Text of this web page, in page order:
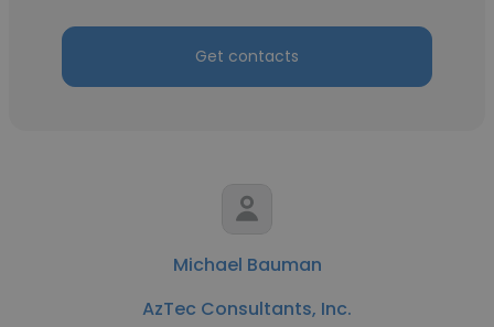
Get contacts
Michael Bauman
AzTec Consultants, Inc.